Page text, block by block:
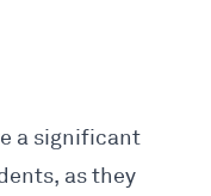
a significant
as they